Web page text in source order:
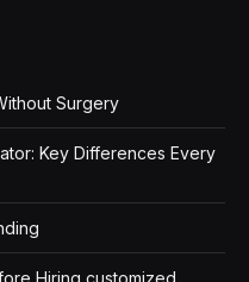
Surgery
Key Differences Every
Hiring customized